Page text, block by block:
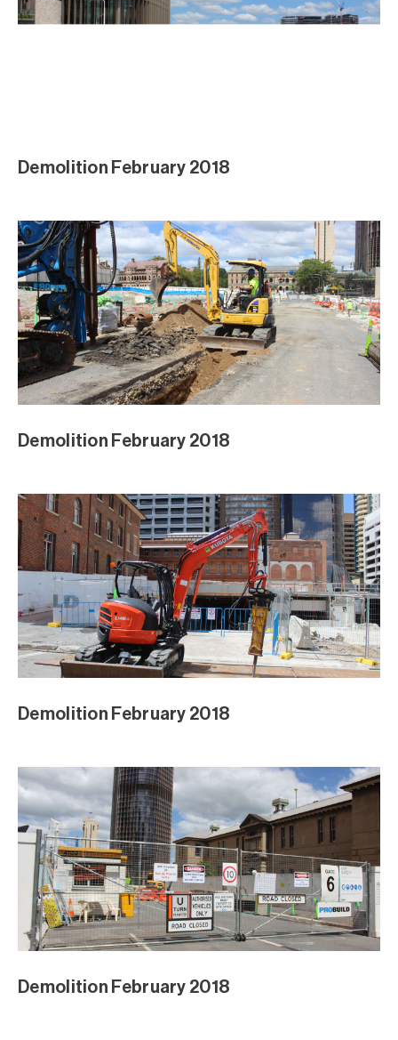
Demolition February 2018
Demolition February 2018
Demolition February 2018
Demolition February 2018